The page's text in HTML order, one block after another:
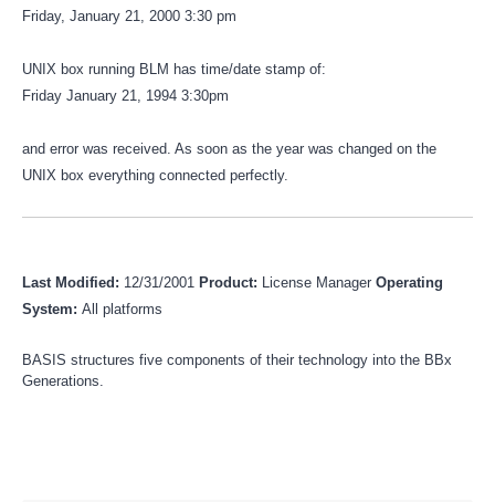
Friday, January 21, 2000 3:30 pm
UNIX box running BLM has time/date stamp of:
Friday January 21, 1994 3:30pm
and error was received. As soon as the year was changed on the
UNIX box everything connected perfectly.
Last Modified: 12/31/2001 Product: License Manager Operating
System: All platforms
BASIS structures five components of their technology into the BBx
Generations.